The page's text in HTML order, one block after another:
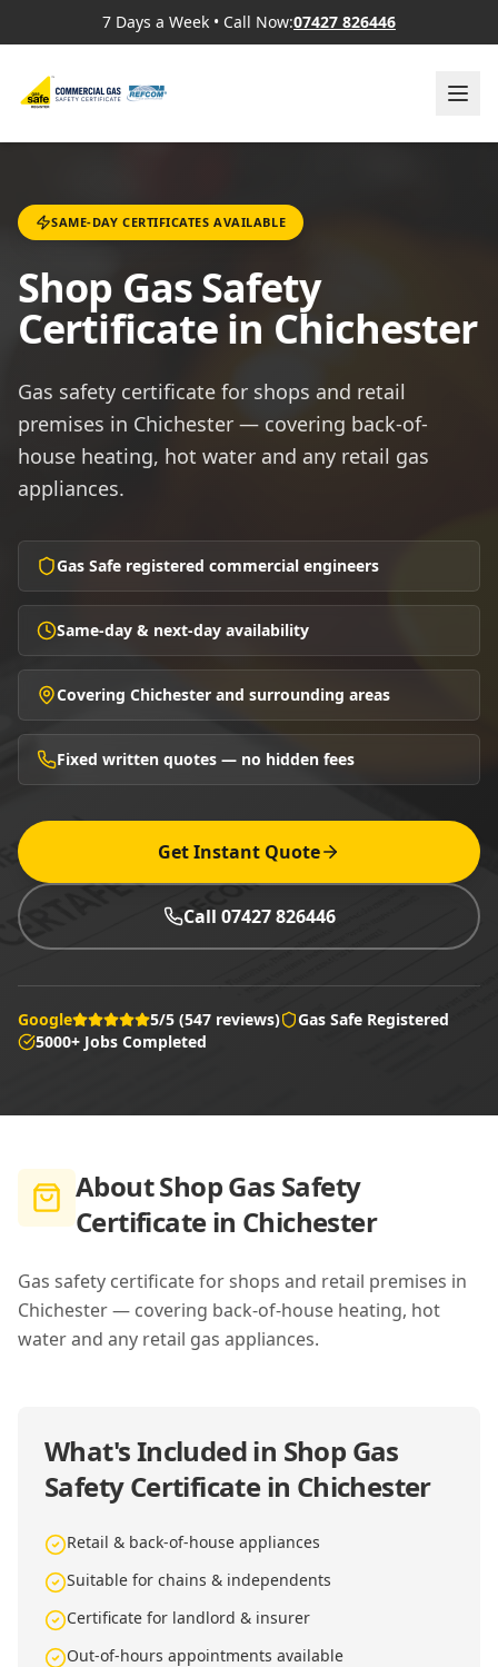
7 Days a Week • Call Now:07427 826446
SAME-DAY CERTIFICATES AVAILABLE
Shop Gas Safety
Certificate in Chichester
Gas safety certificate for shops and retail
premises in Chichester — covering back-of-
house heating, hot water and any retail gas
appliances.
Gas Safe registered commercial engineers
Same-day & next-day availability
Covering Chichester and surrounding areas
Fixed written quotes — no hidden fees
Get Instant Quote
Call 07427 826446
Google 5/5 (547 reviews)
Gas Safe Registered
5000+ Jobs Completed
AboutShop Gas Safety
Certificate in Chichester
Gas safety certificate for shops and retail premises in
Chichester — covering back-of-house heating, hot
water and any retail gas appliances.
What's Included in Shop Gas
Safety Certificate in Chichester
Retail & back-of-house appliances
Suitable for chains & independents
Certificate for landlord & insurer
Out-of-hours appointments available